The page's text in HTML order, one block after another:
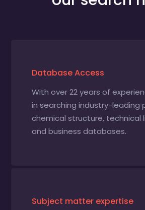
Database Access
With over 22 years of
in searching industry-leading
chemical structure, technical
and business databases.
Subject matter expertise